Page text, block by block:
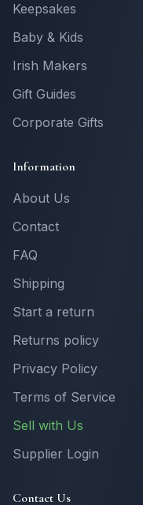
Keepsakes
Baby & Kids
Irish Makers
Gift Guides
Corporate Gifts
Information
About Us
Contact
FAQ
Shipping
Start a return
Returns policy
Privacy Policy
Terms of Service
Sell with Us
Supplier Login
Contact Us